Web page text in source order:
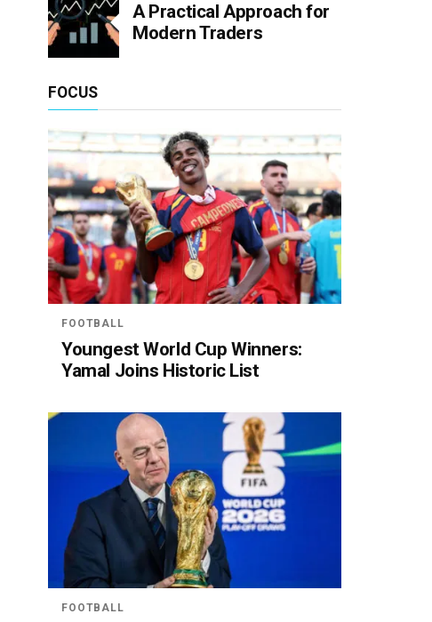
A Practical Approach for
Modern Traders
FOCUS
FOOTBALL
Youngest World Cup Winners:
Yamal Joins Historic List
FOOTBALL